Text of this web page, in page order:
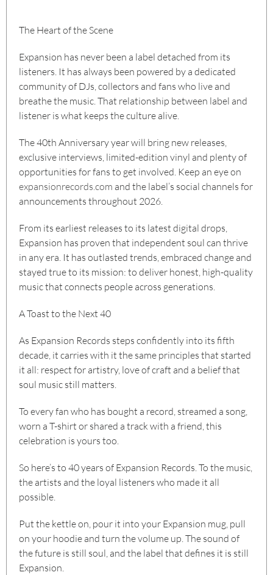
The Heart of the Scene
Expansion has never been a label detached from its
listeners. It has always been powered by a dedicated
community of DJs, collectors and fans who live and
breathe the music. That relationship between label and
listener is what keeps the culture alive.
The 40th Anniversary year will bring new releases,
exclusive interviews, limited-edition vinyl and plenty of
opportunities for fans to get involved. Keep an eye on
expansionrecords.com and the label’s social channels for
announcements throughout 2026.
From its earliest releases to its latest digital drops,
Expansion has proven that independent soul can thrive
in any era. It has outlasted trends, embraced change and
stayed true to its mission: to deliver honest, high-quality
music that connects people across generations.
A Toast to the Next 40
As Expansion Records steps confidently into its fifth
decade, it carries with it the same principles that started
it all: respect for artistry, love of craft and a belief that
soul music still matters.
To every fan who has bought a record, streamed a song,
worn a T-shirt or shared a track with a friend, this
celebration is yours too.
So here’s to 40 years of Expansion Records. To the music,
the artists and the loyal listeners who made it all
possible.
Put the kettle on, pour it into your Expansion mug, pull
on your hoodie and turn the volume up. The sound of
the future is still soul, and the label that defines it is still
Expansion.